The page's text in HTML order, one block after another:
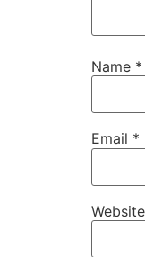
Name *
Email *
Website